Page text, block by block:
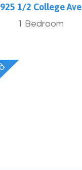
925 1/2 College Ave
1 Bedroom